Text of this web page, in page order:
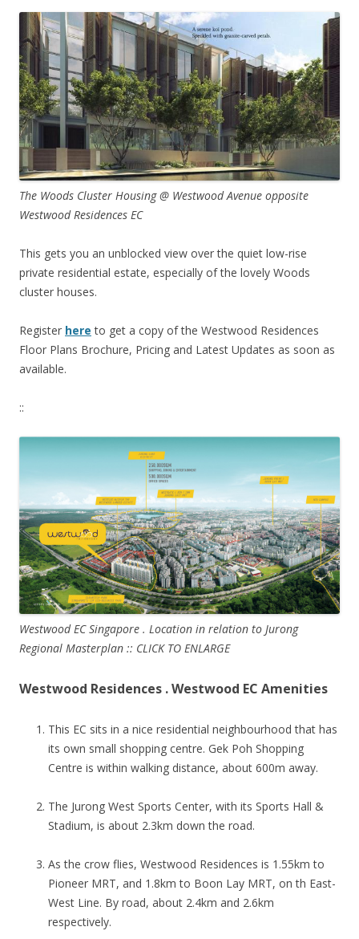
The Woods Cluster Housing @ Westwood Avenue opposite
Westwood Residences EC
This gets you an unblocked view over the quiet low-rise
private residential estate, especially of the lovely Woods
cluster houses.
Register here to get a copy of the Westwood Residences
Floor Plans Brochure, Pricing and Latest Updates as soon as
available.
::
Westwood EC Singapore . Location in relation to Jurong
Regional Masterplan :: CLICK TO ENLARGE
Westwood Residences . Westwood EC Amenities
This EC sits in a nice residential neighbourhood that has
its own small shopping centre. Gek Poh Shopping
Centre is within walking distance, about 600m away.
The Jurong West Sports Center, with its Sports Hall &
Stadium, is about 2.3km down the road.
As the crow flies, Westwood Residences is 1.55km to
Pioneer MRT, and 1.8km to Boon Lay MRT, on th East-
West Line. By road, about 2.4km and 2.6km
respectively.